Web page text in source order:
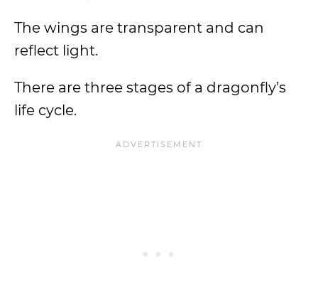
The wings are transparent and can
reflect light.
There are three stages of a dragonfly’s
life cycle.